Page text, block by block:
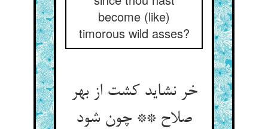
become (like)
timorous wild asses?
خر نشاید کشت از بهر
صلاح ** چون شود